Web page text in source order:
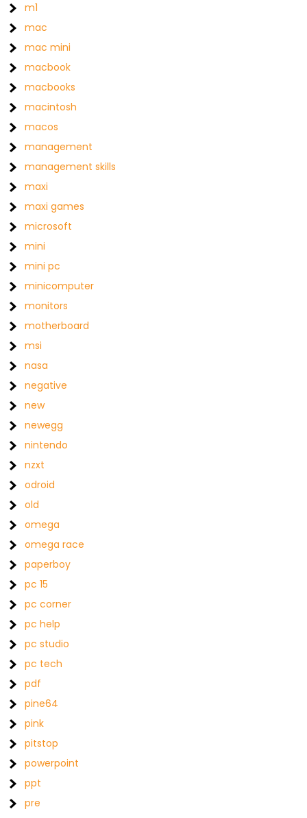
m1
mac
mac mini
macbook
macbooks
macintosh
macos
management
management skills
maxi
maxi games
microsoft
mini
mini pc
minicomputer
monitors
motherboard
msi
nasa
negative
new
newegg
nintendo
nzxt
odroid
old
omega
omega race
paperboy
pc 15
pc corner
pc help
pc studio
pc tech
pdf
pine64
pink
pitstop
powerpoint
ppt
pre